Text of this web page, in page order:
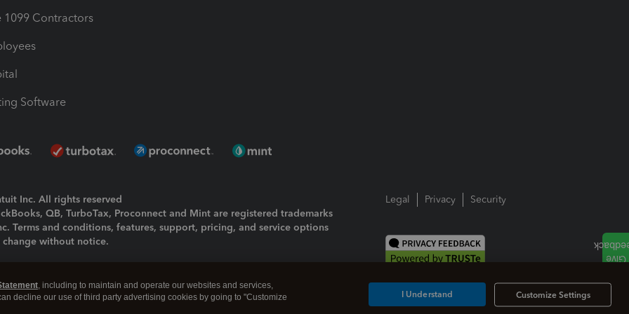
1099 Contractors
Software
Inc. All rights reserved
QB, TurboTax, Proconnect and Mint are registered trademarks
Terms and conditions, features, support, pricing, and service options
without notice.
|Manage cookies
Legal Privacy Security
, including to maintain and operate our websites and services,
decline our use of third party advertising cookies by going to "Customize
Customize Settings
I Understand